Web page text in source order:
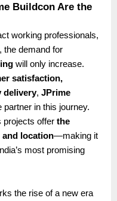
Buildcon Are the
working professionals,
the demand for
will only increase.
satisfaction,
delivery, JPrime
partner in this journey.
projects offer the
and location—making it
most promising
the rise of a new era